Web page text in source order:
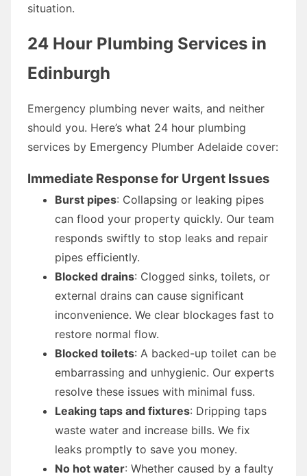
situation.
24 Hour Plumbing Services in
Edinburgh
Emergency plumbing never waits, and neither
should you. Here’s what 24 hour plumbing
services by Emergency Plumber Adelaide cover:
Immediate Response for Urgent Issues
Burst pipes: Collapsing or leaking pipes
can flood your property quickly. Our team
responds swiftly to stop leaks and repair
pipes efficiently.
Blocked drains: Clogged sinks, toilets, or
external drains can cause significant
inconvenience. We clear blockages fast to
restore normal flow.
Blocked toilets: A backed-up toilet can be
embarrassing and unhygienic. Our experts
resolve these issues with minimal fuss.
Leaking taps and fixtures: Dripping taps
waste water and increase bills. We fix
leaks promptly to save you money.
No hot water: Whether caused by a faulty